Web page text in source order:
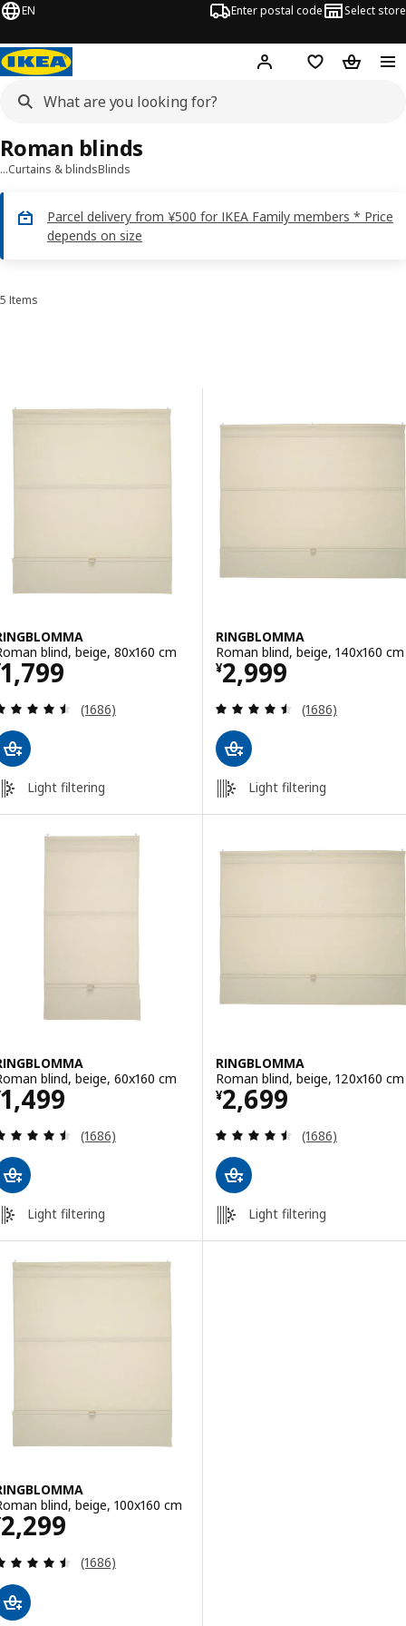
EN Enter postal code Select store
Hej! Log inShopping list
…Curtains & blindsBlinds
Parcel delivery from ¥500 for IKEA Family members * Price
depends on size
Roman blinds
Sort and Filter
5 Items
Results list
blind, beige, 80x160 cm
1,799¥ 1799
Review: 4.5 out of 5 stars. Total reviews:
(1686)
Light filtering
RINGBLOMMA
Roman blind, beige, 140x160 cm
¥2,999
Price ¥ 2999
Review: 4.5
(1686)
Light filtering
blind, beige, 60x160 cm
1,499¥ 1499
Review: 4.5 out of 5 stars. Total reviews:
(1686)
Light filtering
RINGBLOMMA
Roman blind, beige, 120x160 cm
¥2,699
Price ¥ 2699
Review: 4.5
(1686)
Light filtering
blind, beige, 100x160 cm
2,299¥ 2299
Review: 4.5 out of 5 stars. Total reviews:
(1686)